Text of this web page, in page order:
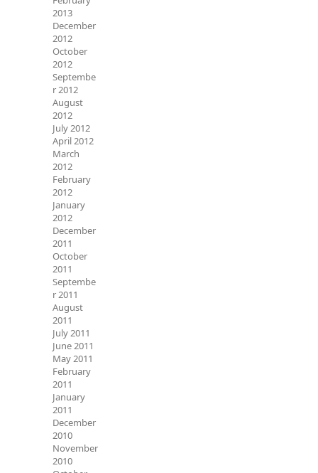
2013
December
2012
October
2012
Septembe
r 2012
August
2012
July 2012
April 2012
March
2012
February
2012
January
2012
December
2011
October
2011
Septembe
r 2011
August
2011
July 2011
June 2011
May 2011
February
2011
January
2011
December
2010
November
2010